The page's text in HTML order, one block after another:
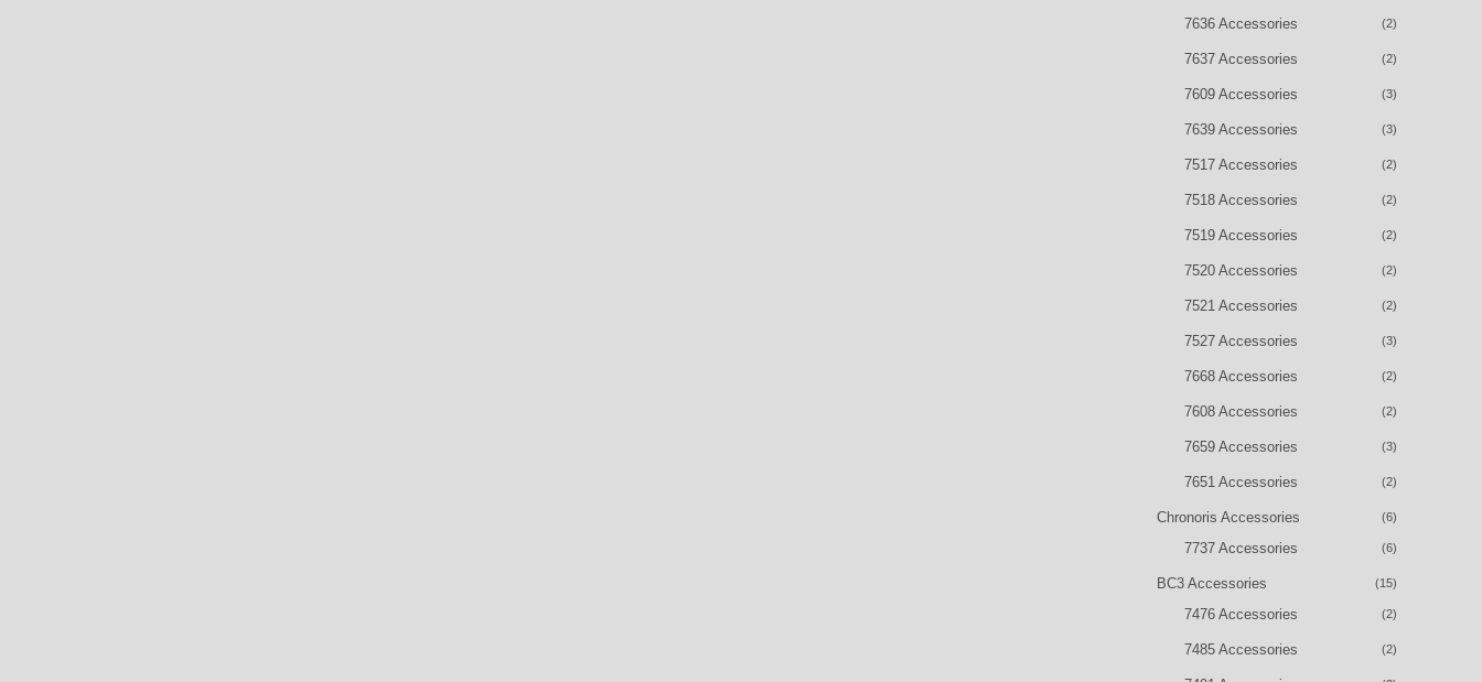
7636 Accessories (2)
7637 Accessories (2)
7609 Accessories (3)
7639 Accessories (3)
7517 Accessories (2)
7518 Accessories (2)
7519 Accessories (2)
7520 Accessories (2)
7521 Accessories (2)
7527 Accessories (3)
7668 Accessories (2)
7608 Accessories (2)
7659 Accessories (3)
7651 Accessories (2)
Chronoris Accessories (6)
7737 Accessories (6)
BC3 Accessories (15)
7476 Accessories (2)
7485 Accessories (2)